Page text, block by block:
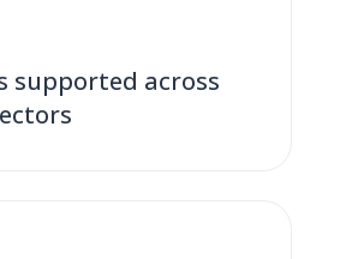
supported across